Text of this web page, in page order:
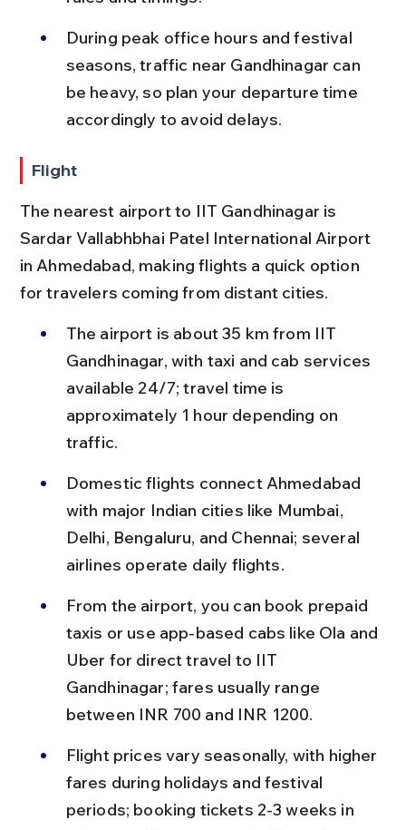
During peak office hours and festival
seasons, traffic near Gandhinagar can
be heavy, so plan your departure time
accordingly to avoid delays.
Flight
The nearest airport to IIT Gandhinagar is
Sardar Vallabhbhai Patel International Airport
in Ahmedabad, making flights a quick option
for travelers coming from distant cities.
The airport is about 35 km from IIT
Gandhinagar, with taxi and cab services
available 24/7; travel time is
approximately 1 hour depending on
traffic.
Domestic flights connect Ahmedabad
with major Indian cities like Mumbai,
Delhi, Bengaluru, and Chennai; several
airlines operate daily flights.
From the airport, you can book prepaid
taxis or use app-based cabs like Ola and
Uber for direct travel to IIT
Gandhinagar; fares usually range
between INR 700 and INR 1200.
Flight prices vary seasonally, with higher
fares during holidays and festival
periods; booking tickets 2-3 weeks in